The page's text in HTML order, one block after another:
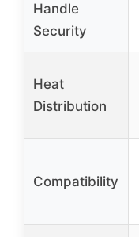
Handle
Security
Heat
Distribution
Compatibility